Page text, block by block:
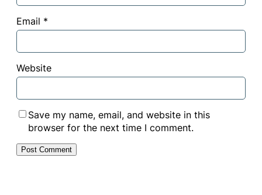
Email *
Website
Save my name, email, and website in this
browser for the next time I comment.